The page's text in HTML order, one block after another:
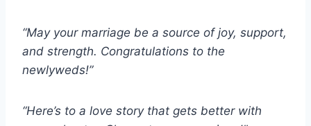
“May your marriage be a source of joy, support,
and strength. Congratulations to the
newlyweds!”
“Here’s to a love story that gets better with